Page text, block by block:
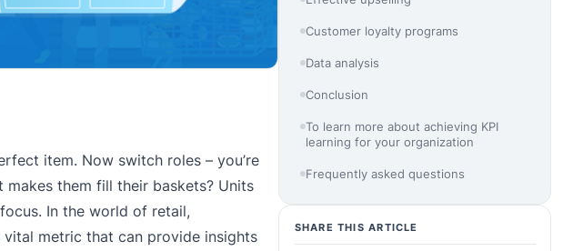
item. Now switch roles – you’re
makes them fill their baskets? Units
In the world of retail,
vital metric that can provide insights
Customer loyalty programs
Data analysis
Conclusion
To learn more about achieving KPI
learning for your organization
Frequently asked questions
SHARE THIS ARTICLE